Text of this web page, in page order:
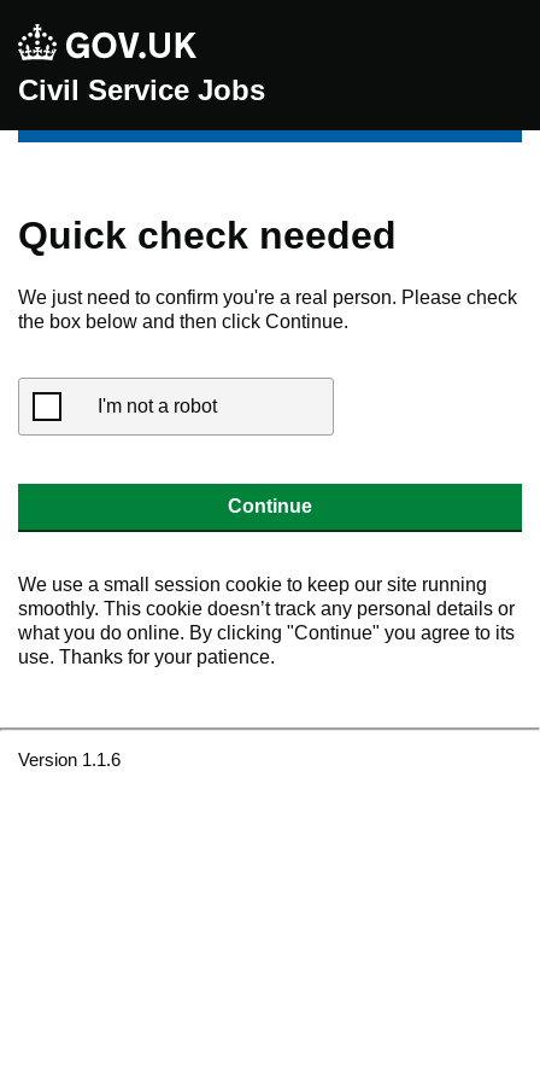
Civil Service Jobs
Quick check needed
We just need to confirm you're a real person. Please check
the box below and then click Continue.
I'm not a robot
Continue
We use a small session cookie to keep our site running
smoothly. This cookie doesn’t track any personal details or
what you do online. By clicking "Continue" you agree to its
use. Thanks for your patience.
Version 1.1.6